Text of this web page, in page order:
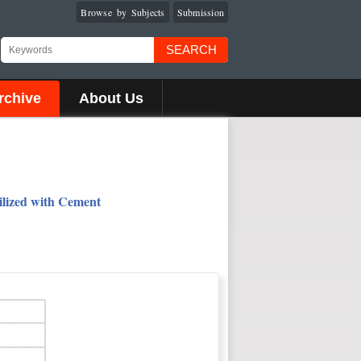
Submission
Browse by Subjects
SEARCH
About Us
with Cement